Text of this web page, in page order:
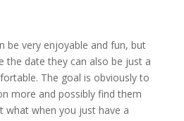
be very enjoyable and fun, but
the date they can also be just a
The goal is obviously to
more and possibly find them
what when you just have a